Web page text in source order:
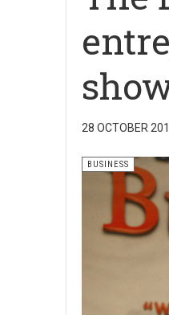
28 OCTOBER
BUSINESS